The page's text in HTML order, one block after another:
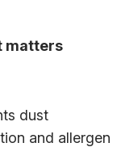
matters
dust
and allergen